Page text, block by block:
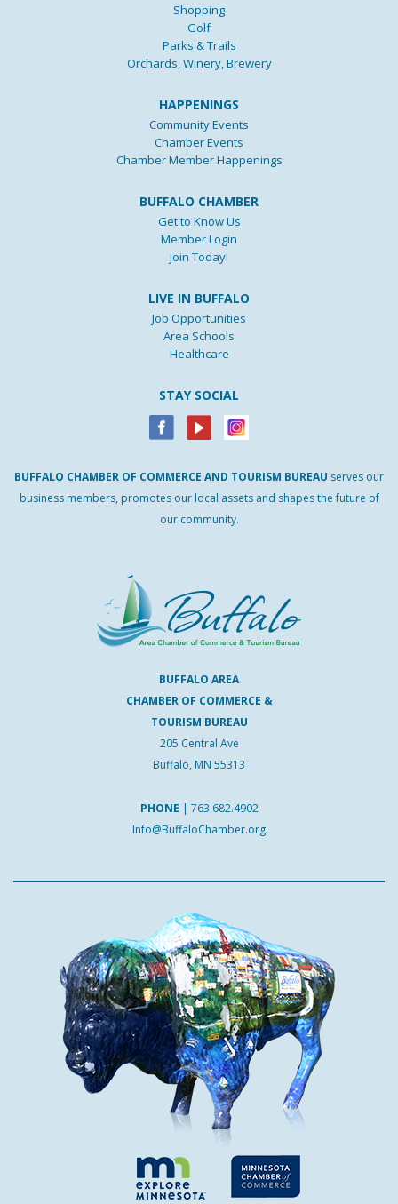
Shopping
Golf
Parks & Trails
Orchards, Winery, Brewery
HAPPENINGS
Community Events
Chamber Events
Chamber Member Happenings
BUFFALO CHAMBER
Get to Know Us
Member Login
Join Today!
LIVE IN BUFFALO
Job Opportunities
Area Schools
Healthcare
STAY SOCIAL
BUFFALO CHAMBER OF COMMERCE AND TOURISM BUREAU serves our
business members, promotes our local assets and shapes the future of
our community.
BUFFALO AREA
CHAMBER OF COMMERCE &
TOURISM BUREAU
205 Central Ave
Buffalo, MN 55313
PHONE | 763.682.4902
Info@BuffaloChamber.org